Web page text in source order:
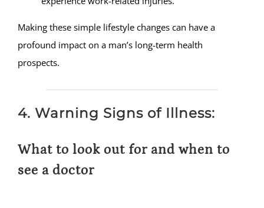
Making these simple lifestyle changes can have a
profound impact on a man’s long-term health
prospects.
4. Warning Signs of Illness:
What to look out for and when to
see a doctor